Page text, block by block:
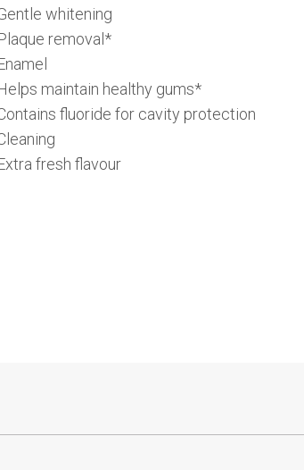
whitening
removal*
maintain healthy gums*
fluoride for cavity protection
fresh flavour